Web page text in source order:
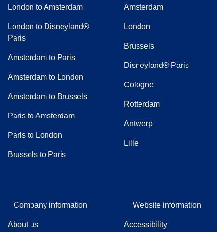
London to Amsterdam
London to Disneyland®
Paris
Amsterdam to Paris
Amsterdam to London
Amsterdam to Brussels
Paris to Amsterdam
Paris to London
Brussels to Paris
Amsterdam
London
Brussels
Disneyland® Paris
Cologne
Rotterdam
Antwerp
Lille
Company information
About us
Website information
Accessibility